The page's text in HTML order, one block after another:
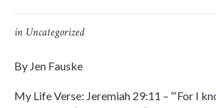
in Uncategorized
By Jen Fauske
My Life Verse: Jeremiah 29:11 – “‘For I